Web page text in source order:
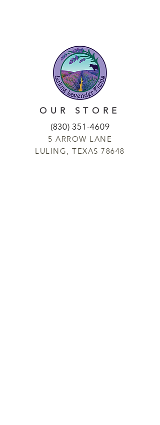
OUR STORE
(830) 351-4609
5 ARROW LANE
LULING, TEXAS 78648